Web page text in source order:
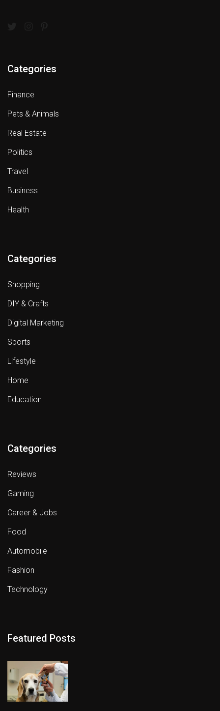
Categories
Finance
Pets & Animals
Real Estate
Politics
Travel
Business
Health
Categories
Shopping
DIY & Crafts
Digital Marketing
Sports
Lifestyle
Home
Education
Categories
Reviews
Gaming
Career & Jobs
Food
Automobile
Fashion
Technology
Featured Posts